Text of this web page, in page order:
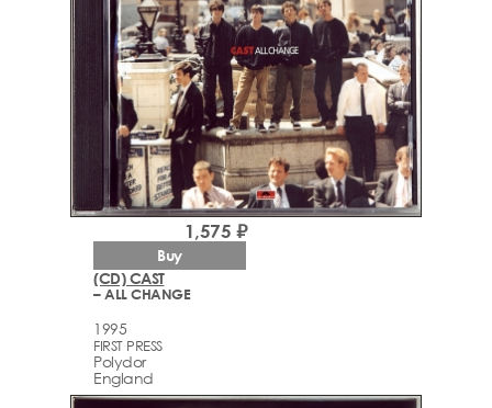
(CD) CAST
– ALL CHANGE
1995
FIRST PRESS
Polydor
England
1,575 ₽
Buy